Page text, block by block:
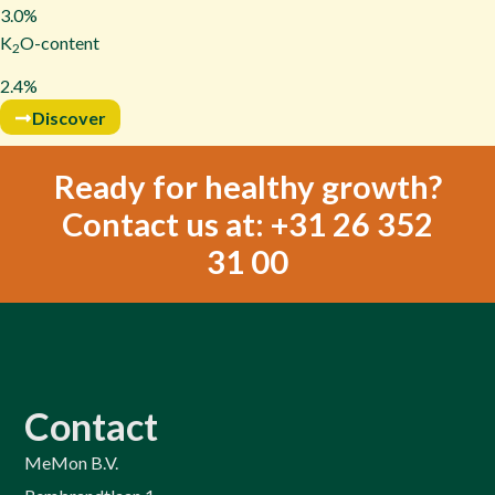
3.0%
K2O-content
2.4%
Discover
Ready for healthy growth?
Contact us at: +31 26 352
31 00
Contact
MeMon B.V.